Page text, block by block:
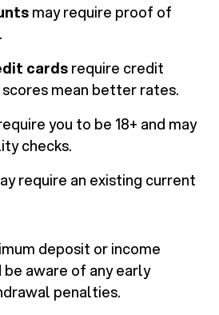
may require proof of
cardsrequire credit
mean better rates.
you to be 18+ and may
checks.
require an existing current
deposit or income
aware of any early
penalties.